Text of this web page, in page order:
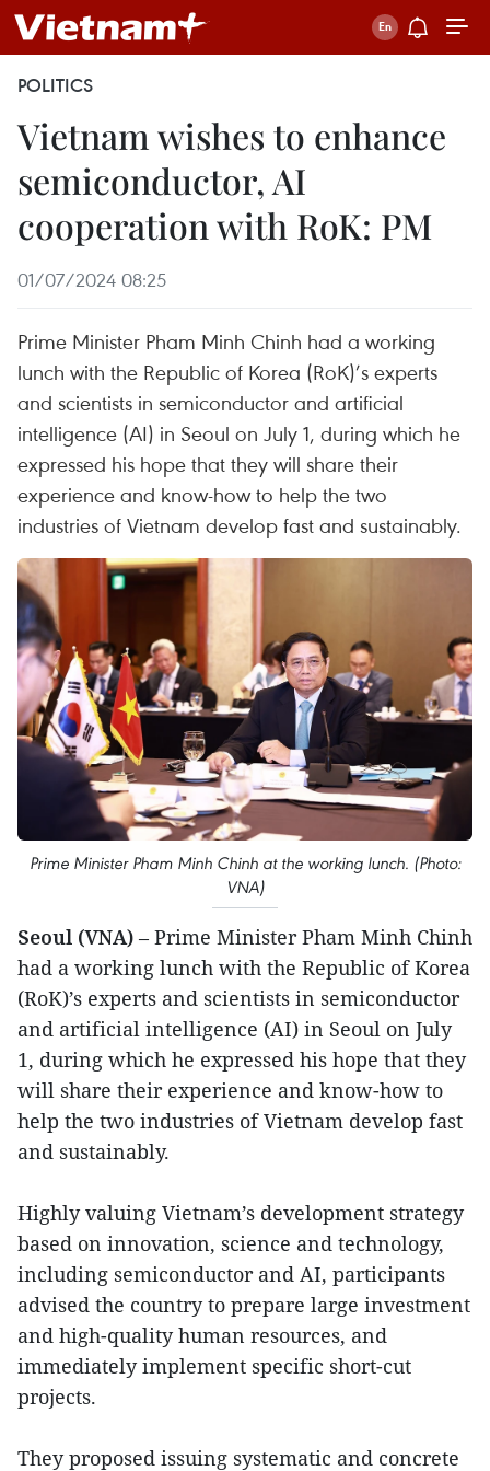
POLITICS
Vietnam wishes to enhance
semiconductor, AI
cooperation with RoK: PM
01/07/2024 08:25
Prime Minister Pham Minh Chinh had a working
lunch with the Republic of Korea (RoK)’s experts
and scientists in semiconductor and artificial
intelligence (AI) in Seoul on July 1, during which he
expressed his hope that they will share their
experience and know-how to help the two
industries of Vietnam develop fast and sustainably.
Prime Minister Pham Minh Chinh at the working lunch. (Photo:
VNA)
Seoul (VNA) – Prime Minister Pham Minh Chinh
had a working lunch with the Republic of Korea
(RoK)’s experts and scientists in semiconductor
and artificial intelligence (AI) in Seoul on July
1, during which he expressed his hope that they
will share their experience and know-how to
help the two industries of Vietnam develop fast
and sustainably.
Highly valuing Vietnam’s development strategy
based on innovation, science and technology,
including semiconductor and AI, participants
advised the country to prepare large investment
and high-quality human resources, and
immediately implement specific short-cut
projects.
They proposed issuing systematic and concrete